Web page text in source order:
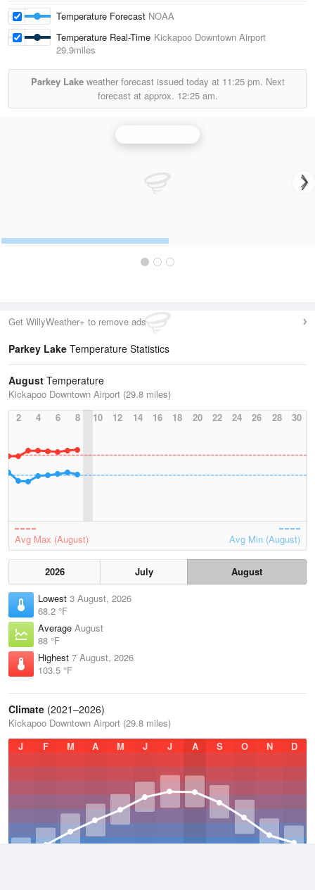
Temperature Forecast NOAA
Temperature Real-Time Kickapoo Downtown Airport
29.9miles
Parkey Lakeweather forecast issued today at 11:25 pm. Next
forecast at approx. 12:25 am.
Get WillyWeather+ to remove ads
Parkey Lake Temperature Statistics
August Temperature
Kickapoo Downtown Airport (29.8 miles)
2
4 6 8 10 12 14 16 18 20 22 24 26 28 30
Avg Max (August) Avg Min (August)
2026 July
August
Lowest 3 August, 2026
68.2 °F
Average August
88 °F
Highest 7 August, 2026
103.5 °F
Climate (2021–2026)
Kickapoo Downtown Airport (29.8 miles)
J
F M A M J J A S O N D